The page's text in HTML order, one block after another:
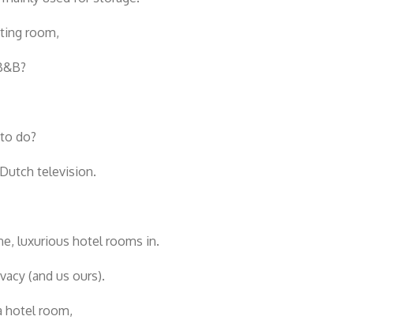
room,
do?
television.
luxurious hotel rooms in.
(and us ours).
hotel room,